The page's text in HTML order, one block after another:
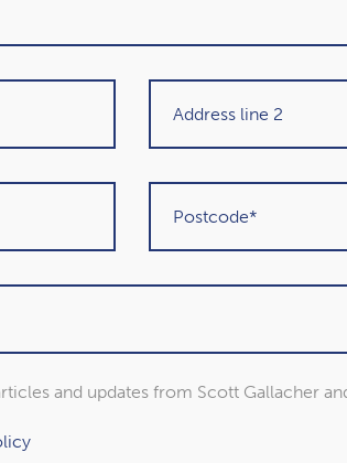
Get in touch
and updates from Scott Gallacher